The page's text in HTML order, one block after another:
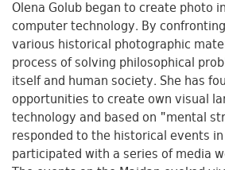
Olena Golub began to create photo
computer technology. By
various historical photographic
process of solving philosophical
itself and human society. She has
opportunities to create own visual
technology and based on "mental
responded to the historical events
participated with a series of media